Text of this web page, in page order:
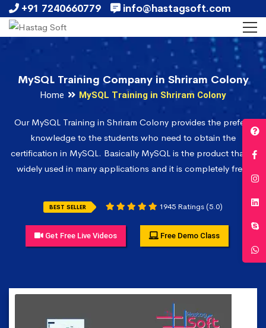
+91 7240660779 info@hastagsoft.com
MySQL Training Company in Shriram Colony
Home MySQL Training in Shriram Colony
Our MySQL Training in Shriram Colony provides the prefect
knowledge to the students who need to obtain the
certification in MySQL. Basically MySQL is the product that is
widely used in many applications and it is completely free.
BEST SELLER 1945 Ratings (5.0)
Get Free Live Videos Free Demo Class